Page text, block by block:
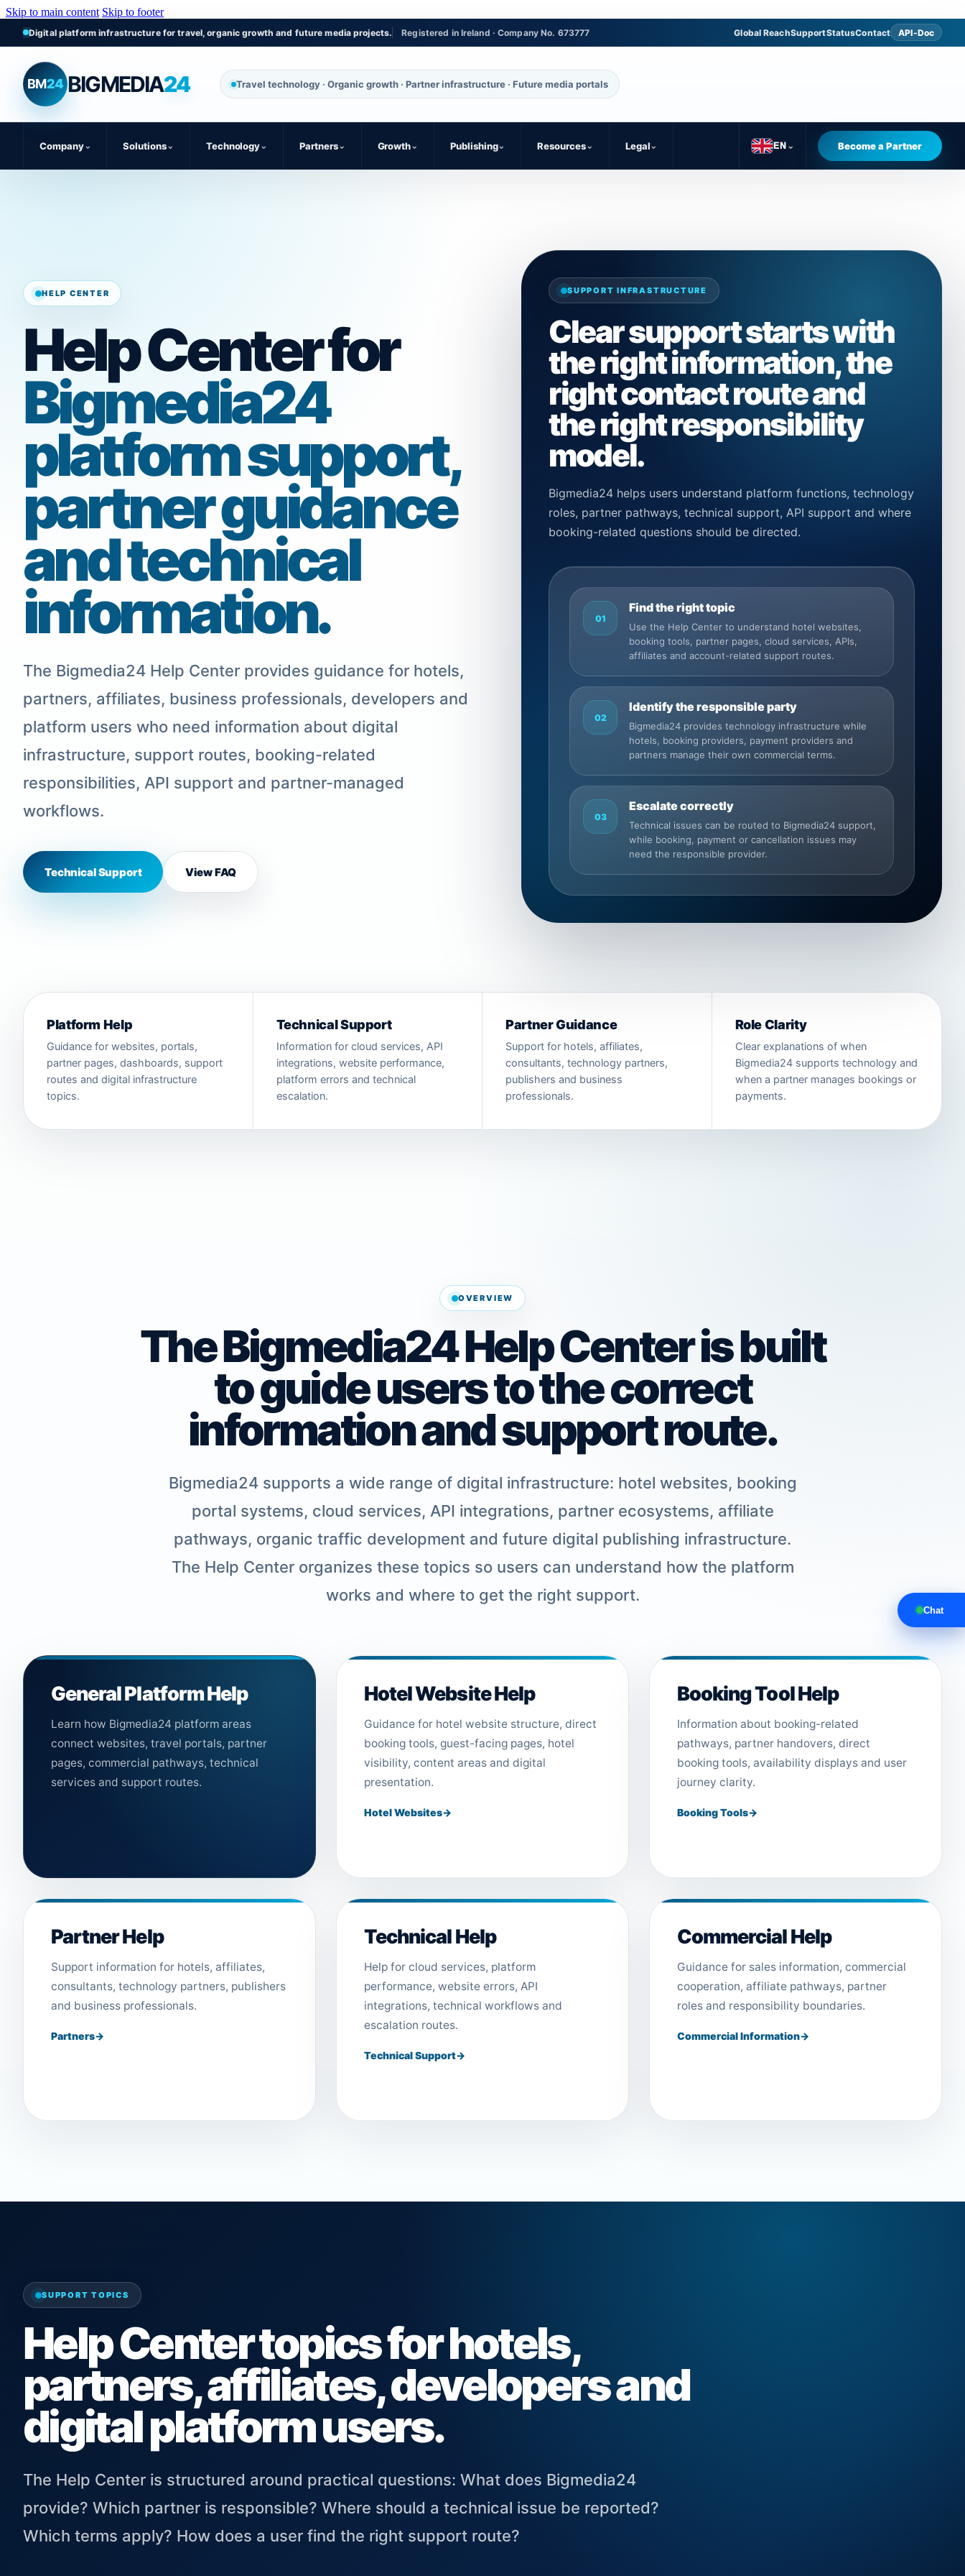
Skip to main content Skip to footer
Digital platform infrastructure for travel, organic growth and future media projects. Registered in Ireland · Company No. 673777 Global ReachSupportStatusContact API-Doc
BM24 BIGMEDIA24 Travel technology · Organic growth · Partner infrastructure · Future media portals
Company⌄ Solutions⌄ Technology⌄ Partners⌄ Growth⌄ Publishing⌄ Resources⌄ Legal⌄ EN ⌄ Become a Partner
HELP CENTER
Help Center for
Bigmedia24
platform support,
partner guidance
and technical
information.
The Bigmedia24 Help Center provides guidance for hotels,
partners, affiliates, business professionals, developers and
platform users who need information about digital
infrastructure, support routes, booking-related
responsibilities, API support and partner-managed
workflows.
Technical Support View FAQ
SUPPORT INFRASTRUCTURE
Clear support starts with
the right information, the
right contact route and
the right responsibility
model.
Bigmedia24 helps users understand platform functions, technology
roles, partner pathways, technical support, API support and where
booking-related questions should be directed.
01
Find the right topic
Use the Help Center to understand hotel websites,
booking tools, partner pages, cloud services, APIs,
affiliates and account-related support routes.
02
Identify the responsible party
Bigmedia24 provides technology infrastructure while
hotels, booking providers, payment providers and
partners manage their own commercial terms.
03
Escalate correctly
Technical issues can be routed to Bigmedia24 support,
while booking, payment or cancellation issues may
need the responsible provider.
Platform Help
Guidance for websites, portals,
partner pages, dashboards, support
routes and digital infrastructure
topics.
Technical Support
Information for cloud services, API
integrations, website performance,
platform errors and technical
escalation.
Partner Guidance
Support for hotels, affiliates,
consultants, technology partners,
publishers and business
professionals.
Role Clarity
Clear explanations of when
Bigmedia24 supports technology and
when a partner manages bookings or
payments.
OVERVIEW
The Bigmedia24 Help Center is built
to guide users to the correct
information and support route.
Bigmedia24 supports a wide range of digital infrastructure: hotel websites, booking
portal systems, cloud services, API integrations, partner ecosystems, affiliate
pathways, organic traffic development and future digital publishing infrastructure.
The Help Center organizes these topics so users can understand how the platform
works and where to get the right support.
General Platform Help
Learn how Bigmedia24 platform areas
connect websites, travel portals, partner
pages, commercial pathways, technical
services and support routes.
Hotel Website Help
Guidance for hotel website structure, direct
booking tools, guest-facing pages, hotel
visibility, content areas and digital
presentation.
Hotel Websites
Booking Tool Help
Information about booking-related
pathways, partner handovers, direct
booking tools, availability displays and user
journey clarity.
Booking Tools
Partner Help
Support information for hotels, affiliates,
consultants, technology partners, publishers
and business professionals.
Partners
Technical Help
Help for cloud services, platform
performance, website errors, API
integrations, technical workflows and
escalation routes.
Technical Support
Commercial Help
Guidance for sales information, commercial
cooperation, affiliate pathways, partner
roles and responsibility boundaries.
Commercial Information
SUPPORT TOPICS
Help Center topics for hotels,
partners, affiliates, developers and
digital platform users.
The Help Center is structured around practical questions: What does Bigmedia24
provide? Which partner is responsible? Where should a technical issue be reported?
Which terms apply? How does a user find the right support route?
Chat